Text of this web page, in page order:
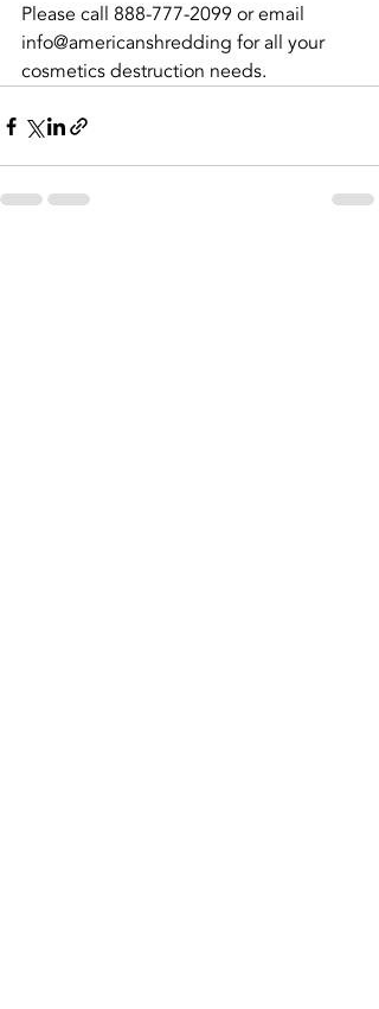
Please call 888-777-2099 or email
info@americanshredding for all your
cosmetics destruction needs.